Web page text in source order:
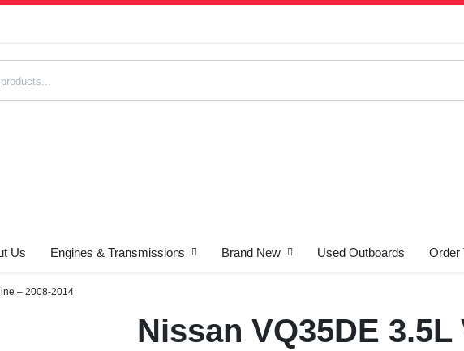
Us Engines & Transmissions Brand New Used Outboards Order
– 2008-2014
Nissan VQ35DE 3.5L